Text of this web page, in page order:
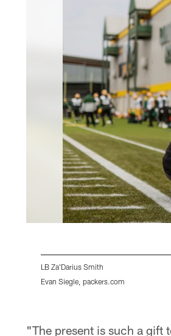
LB Za'Darius Smith
Evan Siegle, packers.com
"The present is such a gift